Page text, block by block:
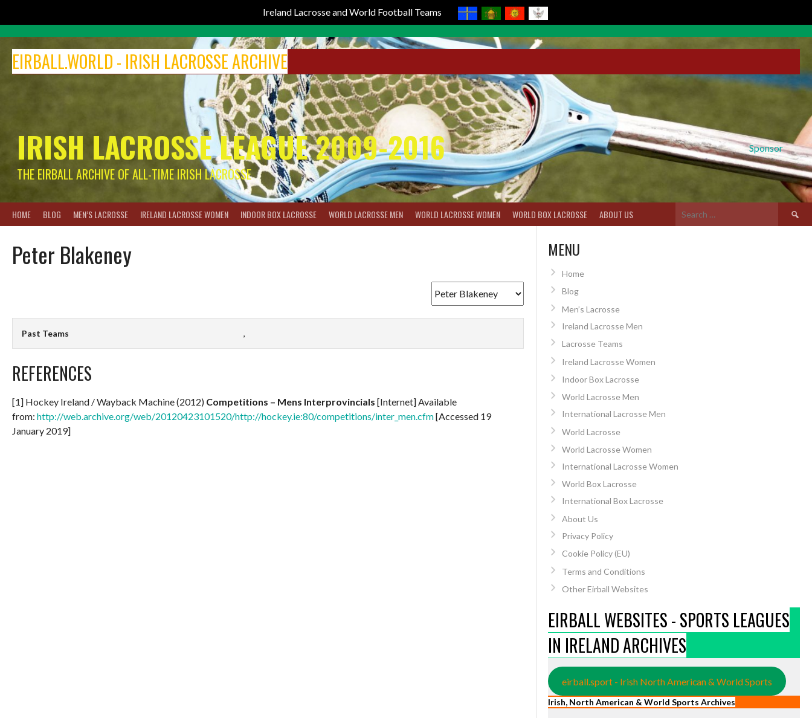
Ireland Lacrosse and World Football Teams
content
EIRBALL.WORLD - IRISH LACROSSE ARCHIVE
Sponsor
IRISH LACROSSE LEAGUE 2009-2016
THE EIRBALL ARCHIVE OF ALL-TIME IRISH LACROSSE
HOME BLOG MEN’S LACROSSE IRELAND LACROSSE WOMEN INDOOR BOX LACROSSE WORLD LACROSSE MEN WORLD LACROSSE WOMEN WORLD BOX LACROSSE ABOUT US
Search
for:
Peter Blakeney
Past Teams ,
REFERENCES
[1] Hockey Ireland / Wayback Machine (2012) Competitions – Mens Interprovincials [Internet] Available
from: http://web.archive.org/web/20120423101520/http://hockey.ie:80/competitions/inter_men.cfm[Accessed 19
January 2019]
MENU
Home
Blog
Men’s Lacrosse
Ireland Lacrosse Men
Lacrosse Teams
Ireland Lacrosse Women
Indoor Box Lacrosse
World Lacrosse Men
International Lacrosse Men
World Lacrosse
World Lacrosse Women
International Lacrosse Women
World Box Lacrosse
International Box Lacrosse
About Us
Privacy Policy
Cookie Policy (EU)
Terms and Conditions
Other Eirball Websites
EIRBALL WEBSITES - SPORTS LEAGUES
IN IRELAND ARCHIVES
eirball.sport - Irish North American & World Sports
Irish, North American & World Sports Archives